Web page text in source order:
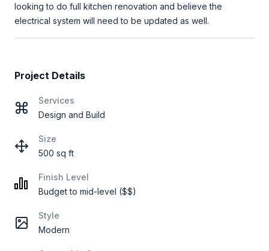
looking to do full kitchen renovation and believe the
electrical system will need to be updated as well.
Project Details
Services
Design and Build
Size
500 sq ft
Finish Level
Budget to mid-level ($$)
Style
Modern